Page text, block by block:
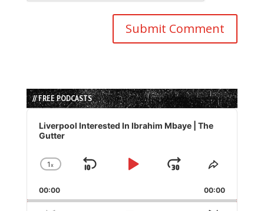
// FREE PODCASTS
Audio
Player
Liverpool Interested In Ibrahim Mbaye | The
Gutter
Change
Rate
1x
Skip
Play
Jump
Forward
Share
Episode
00:00 00:00